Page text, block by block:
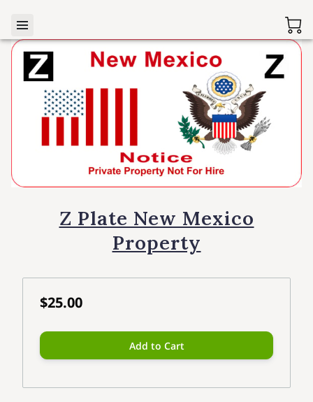
Z Plate New Mexico
Property
$25.00
Add to Cart